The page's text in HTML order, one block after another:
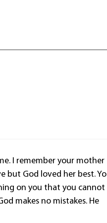
I remember your mother
but God loved her best.
on you that you cannot
makes no mistakes. He